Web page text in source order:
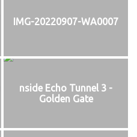
IMG-20220907-WA0007
nside Echo Tunnel 3 -
Golden Gate